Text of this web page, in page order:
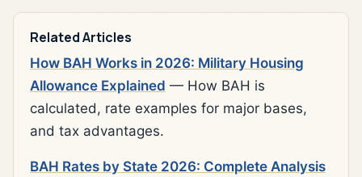
Related Articles
How BAH Works in 2026: Military Housing
Allowance Explained — How BAH is
calculated, rate examples for major bases,
and tax advantages.
BAH Rates by State 2026: Complete Analysis